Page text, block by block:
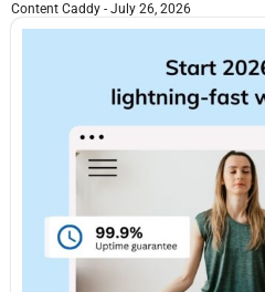
Content Caddy July 26, 2026